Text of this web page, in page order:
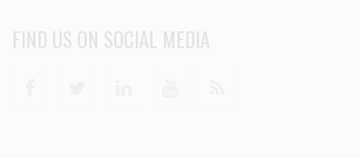
FIND US ON SOCIAL MEDIA